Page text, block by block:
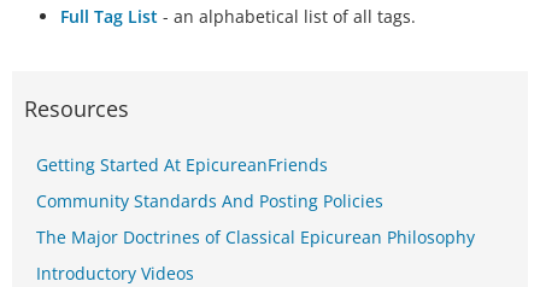
Full Tag List - an alphabetical list of all tags.
Resources
Getting Started At EpicureanFriends
Community Standards And Posting Policies
The Major Doctrines of Classical Epicurean Philosophy
Introductory Videos